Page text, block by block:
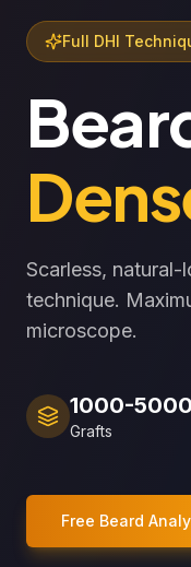
Full DHI
Scarless,
technique.
microscope.
1000-5000
Grafts
Free Beard